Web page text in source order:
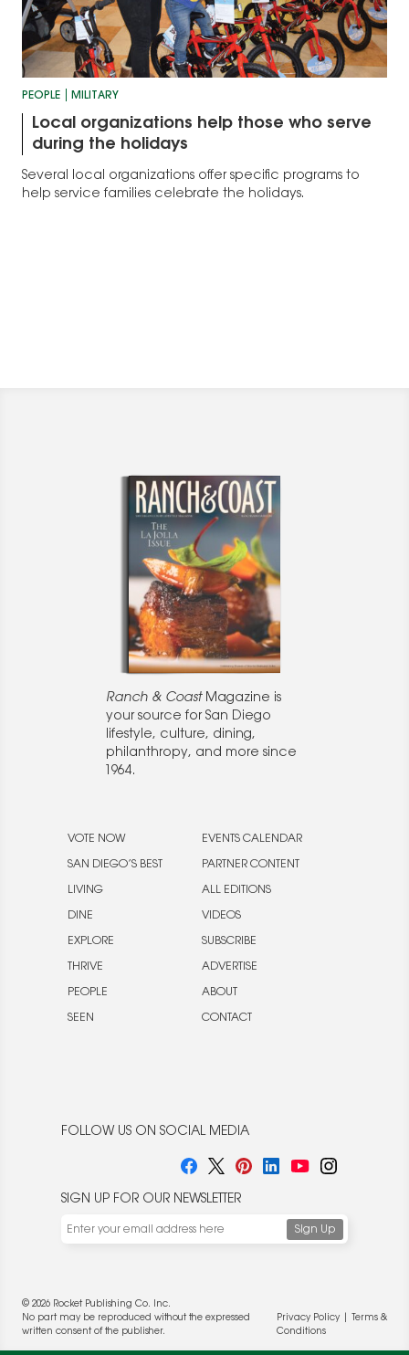
PEOPLE MILITARY
Local organizations help those who serve
during the holidays
Several local organizations offer specific programs to
help service families celebrate the holidays.
Ranch & CoastMagazine is
your source for San Diego
lifestyle, culture, dining,
philanthropy, and more since
1964.
VOTE NOW
SAN DIEGO’S BEST
LIVING
DINE
EXPLORE
THRIVE
PEOPLE
SEEN
EVENTS CALENDAR
PARTNER CONTENT
ALL EDITIONS
VIDEOS
SUBSCRIBE
ADVERTISE
ABOUT
CONTACT
FOLLOW US ON SOCIAL MEDIA
SIGN UP FOR OUR NEWSLETTER
© 2026 Rocket Publishing Co. Inc.
No part may be reproduced without the expressed
written consent of the publisher.
Privacy Policy|
Terms &
Conditions